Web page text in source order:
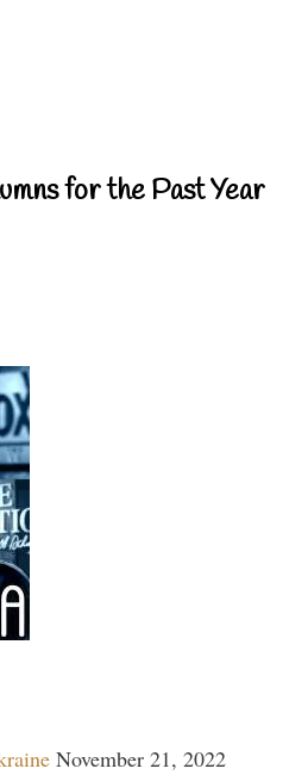
for the Past Year
November 21, 2022